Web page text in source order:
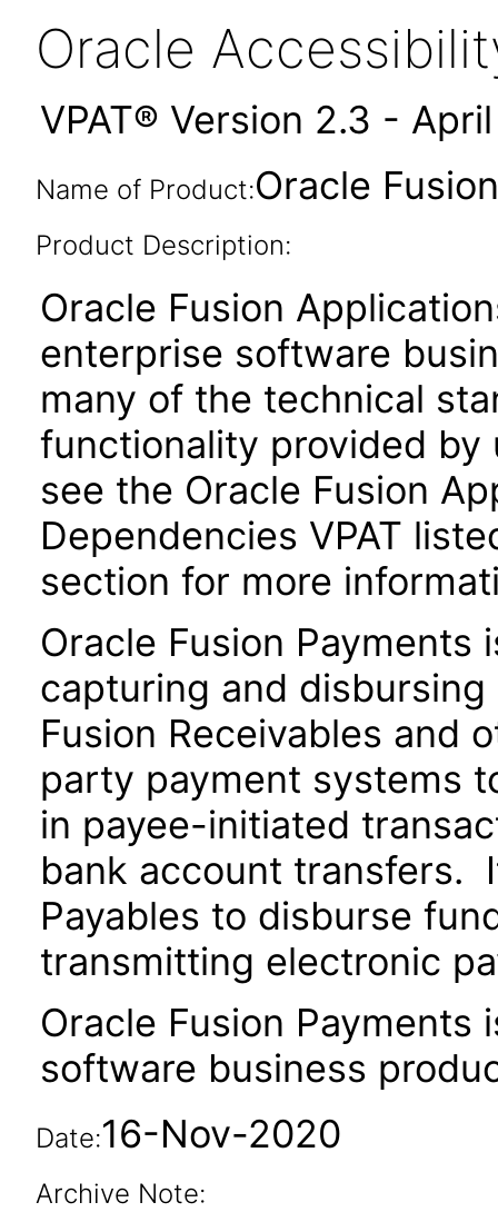
Oracle
VPAT® Version 2.3 -
Name of Product:Oracle
Product Description:
Oracle Fusion
enterprise software
many of the technical
functionality provided by
see the Oracle Fusion
Dependencies VPAT
section for more
Oracle Fusion
capturing and
Fusion Receivables and
party payment systems
in payee-initiated
bank account transfers.
Payables to disburse
transmitting electronic
Oracle Fusion
software business
Date:16-Nov-2020
Archive Note: